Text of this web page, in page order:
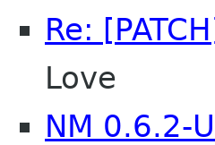
Re:
Love
NM 0.6.2-